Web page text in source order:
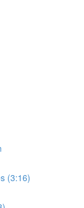
(3:16)